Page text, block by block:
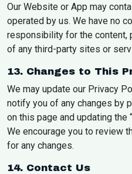
Our Website or App may
operated by us. We have no
responsibility for the content,
of any third-party sites or
13. Changes to This
We may update our Privacy
notify you of any changes by
on this page and updating the
We encourage you to review
for any changes.
14. Contact Us